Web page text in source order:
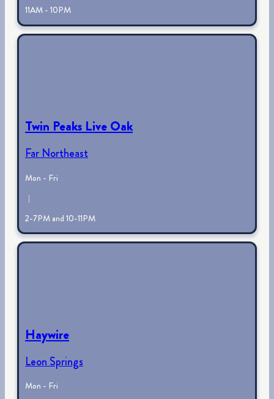
11AM - 10PM
Twin Peaks Live Oak
Far Northeast
Mon - Fri
|
2-7PM and 10-11PM
Haywire
Leon Springs
Mon - Fri